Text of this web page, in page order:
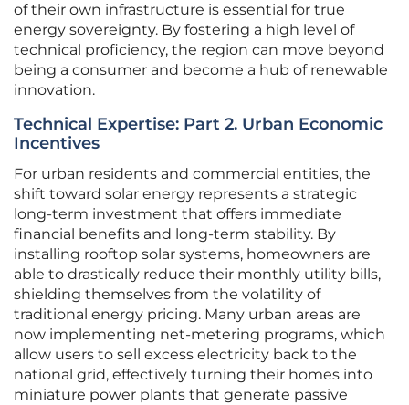
of their own infrastructure is essential for true
energy sovereignty. By fostering a high level of
technical proficiency, the region can move beyond
being a consumer and become a hub of renewable
innovation.
Technical Expertise: Part 2. Urban Economic
Incentives
For urban residents and commercial entities, the
shift toward solar energy represents a strategic
long-term investment that offers immediate
financial benefits and long-term stability. By
installing rooftop solar systems, homeowners are
able to drastically reduce their monthly utility bills,
shielding themselves from the volatility of
traditional energy pricing. Many urban areas are
now implementing net-metering programs, which
allow users to sell excess electricity back to the
national grid, effectively turning their homes into
miniature power plants that generate passive